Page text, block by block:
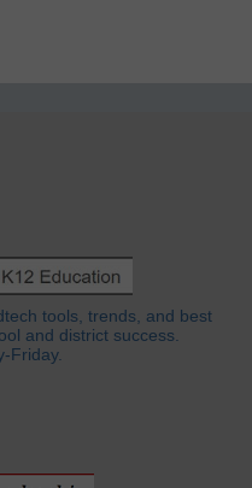
tools, trends, and best
and district success.
Friday.